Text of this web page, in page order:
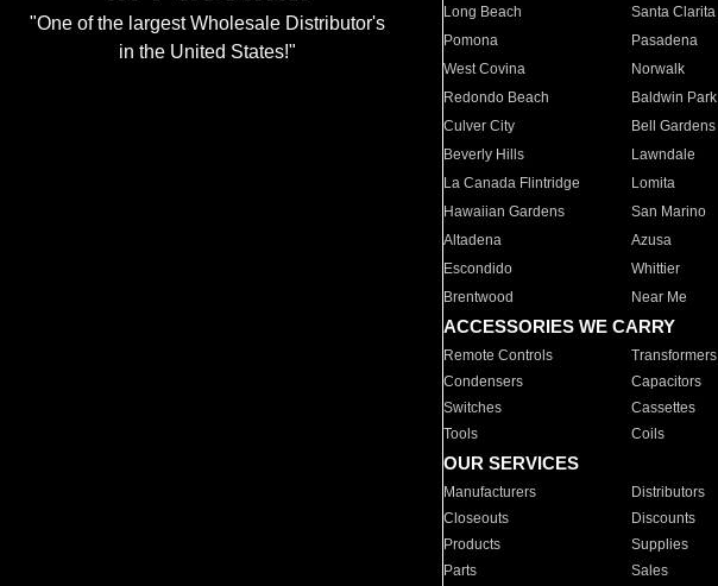
"One of the largest Wholesale Distributor's
in the United States!"
Long Beach
Santa Clarita
Pomona
Pasadena
West Covina
Norwalk
Redondo Beach
Baldwin Park
Culver City
Bell Gardens
Beverly Hills
Lawndale
La Canada Flintridge
Lomita
Hawaiian Gardens
San Marino
Altadena
Azusa
Escondido
Whittier
Brentwood
Near Me
ACCESSORIES WE CARRY
Remote Controls Transformers
Condensers
Capacitors
Switches
Cassettes
Tools
Coils
OUR SERVICES
Manufacturers Distributors
Closeouts
Discounts
Products
Supplies
Parts
Sales